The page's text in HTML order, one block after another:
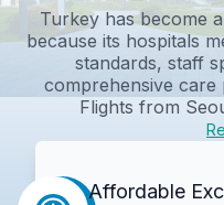
Turkey has become
because its hospitals
standards, staff
comprehensive care
Flights from
Affordable